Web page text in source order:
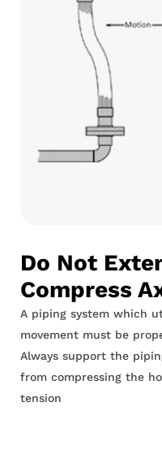
Do Not
Compress
A piping system which
movement must be
Always support the
from compressing the
tension